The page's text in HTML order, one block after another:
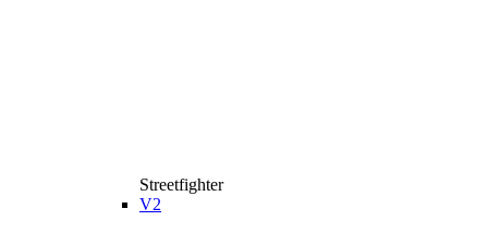
Streetfighter
V2